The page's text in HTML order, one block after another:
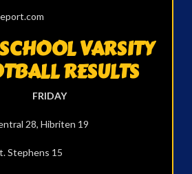
VARSITY
RESULTS
FRIDAY
28, Hibriten 19
Stephens 15